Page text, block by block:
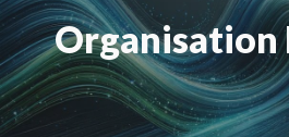
Organisation